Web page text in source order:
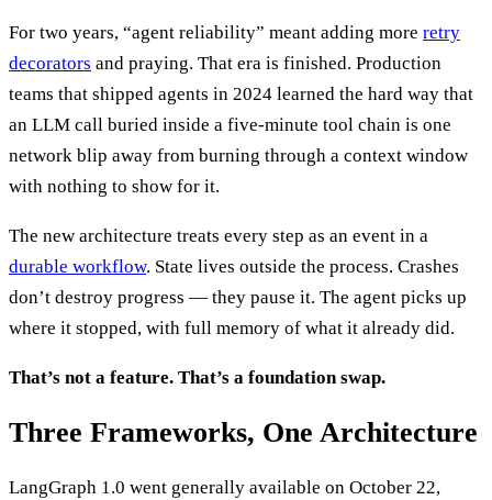
For two years, “agent reliability” meant adding more retry
decorators and praying. That era is finished. Production
teams that shipped agents in 2024 learned the hard way that
an LLM call buried inside a five-minute tool chain is one
network blip away from burning through a context window
with nothing to show for it.
The new architecture treats every step as an event in a
durable workflow. State lives outside the process. Crashes
don’t destroy progress — they pause it. The agent picks up
where it stopped, with full memory of what it already did.
That’s not a feature. That’s a foundation swap.
Three Frameworks, One Architecture
LangGraph 1.0 went generally available on October 22,